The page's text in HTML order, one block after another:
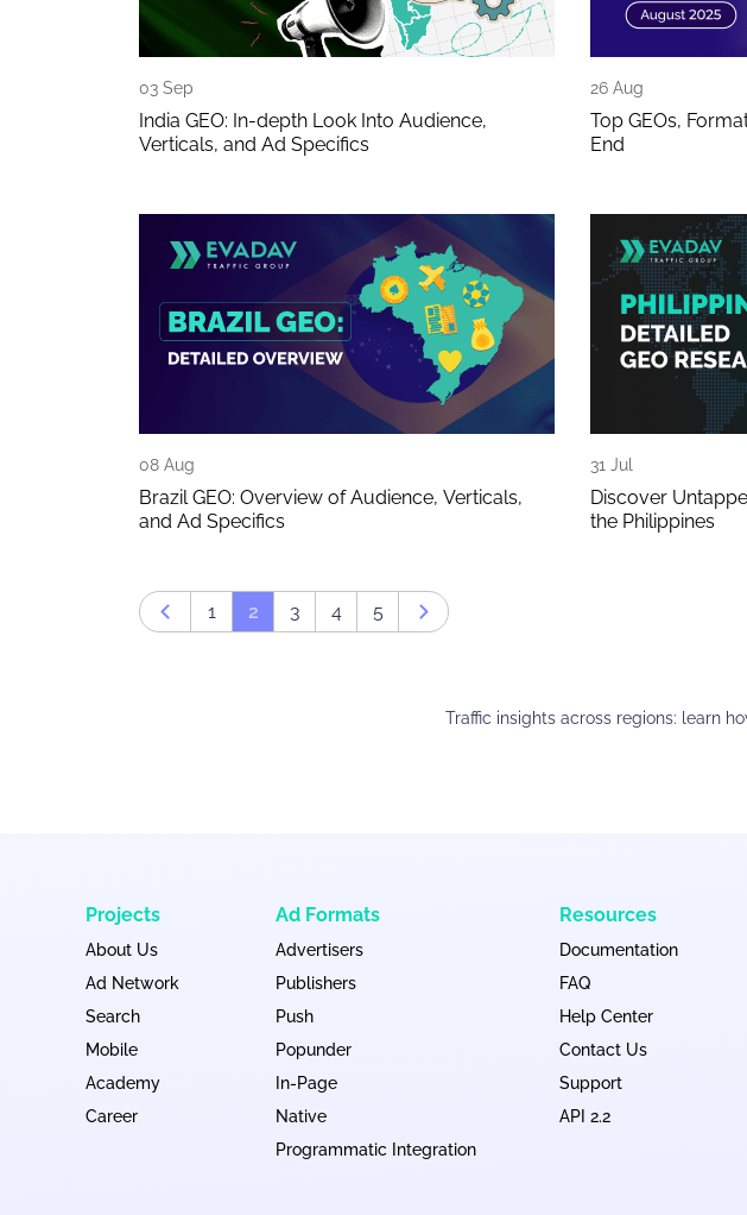
03 Sep
India GEO: In-depth Look Into Audience,
Verticals, and Ad Specifics
26 Aug
Top GEOs,
End
08 Aug
Brazil GEO: Overview of Audience, Verticals,
and Ad Specifics
31 Jul
Discover
the Philippines
Prev page
1 2 3 4 5 Next page
Traffic insights across regions: learn
Projects
About Us
Ad Network
Search
Mobile
Academy
Career
Ad Formats
Advertisers
Publishers
Push
Popunder
In-Page
Native
Programmatic Integration
Resources
Documentation
FAQ
Help Center
Contact Us
Support
API 2.2